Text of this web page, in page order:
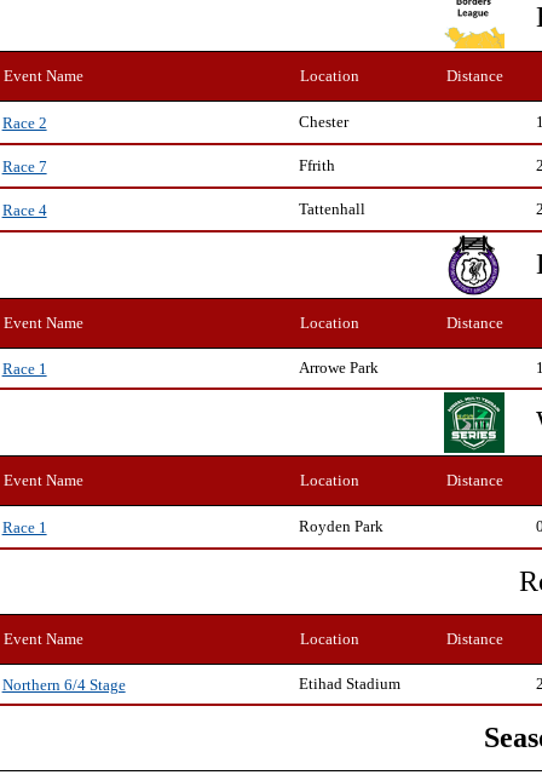
Event Name Location Distance
Race 2 Chester
Race 7 Ffrith
Race 4 Tattenhall
Event Name Location Distance
Race 1 Arrowe Park
Event Name Location Distance
Race 1 Royden Park
Event Name Location Distance
Northern 6/4 Stage Etihad Stadium